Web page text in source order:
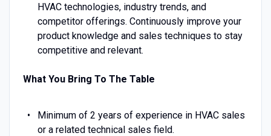
HVAC technologies, industry trends, and
competitor offerings. Continuously improve your
product knowledge and sales techniques to stay
competitive and relevant.
What You Bring To The Table
Minimum of 2 years of experience in HVAC sales
or a related technical sales field.